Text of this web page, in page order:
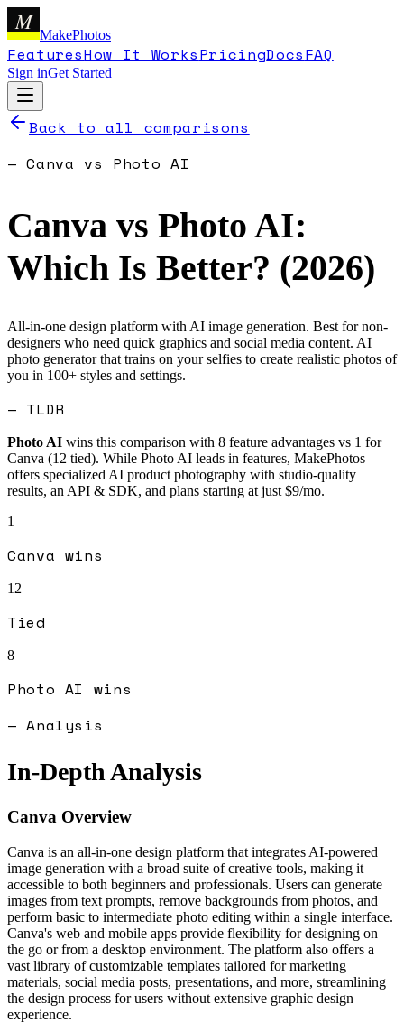
M
MakePhotos
FeaturesHow It WorksPricingDocsFAQ
Sign inGet Started
Back to all comparisons
—Canva vs Photo AI
Canva vs Photo AI:
Which Is Better? (2026)
All-in-one design platform with AI image generation. Best for non-
designers who need quick graphics and social media content. AI
photo generator that trains on your selfies to create realistic photos of
you in 100+ styles and settings.
— TLDR
Photo AI wins this comparison with 8 feature advantages vs 1 for
Canva (12 tied). While Photo AI leads in features, MakePhotos
offers specialized AI product photography with studio-quality
results, an API & SDK, and plans starting at just $9/mo.
1
Canva wins
12
Tied
8
Photo AI wins
— Analysis
In-Depth Analysis
Canva Overview
Canva is an all-in-one design platform that integrates AI-powered
image generation with a broad suite of creative tools, making it
accessible to both beginners and professionals. Users can generate
images from text prompts, remove backgrounds from photos, and
perform basic to intermediate photo editing within a single interface.
Canva's web and mobile apps provide flexibility for designing on
the go or from a desktop environment. The platform also offers a
vast library of customizable templates tailored for marketing
materials, social media posts, presentations, and more, streamlining
the design process for users without extensive graphic design
experience.